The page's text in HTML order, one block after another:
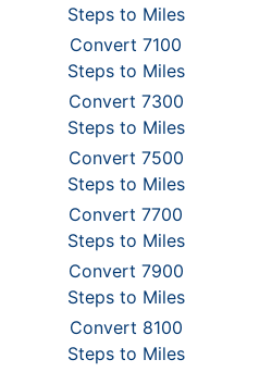
Steps to Miles
Convert 7100
Steps to Miles
Convert 7300
Steps to Miles
Convert 7500
Steps to Miles
Convert 7700
Steps to Miles
Convert 7900
Steps to Miles
Convert 8100
Steps to Miles